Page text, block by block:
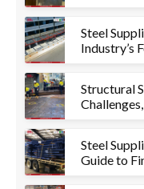
Steel
Industry’s
Structural
Steel
Guide to